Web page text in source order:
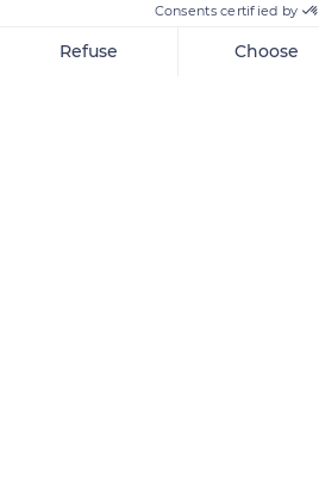
Consents certified by
Refuse Choose